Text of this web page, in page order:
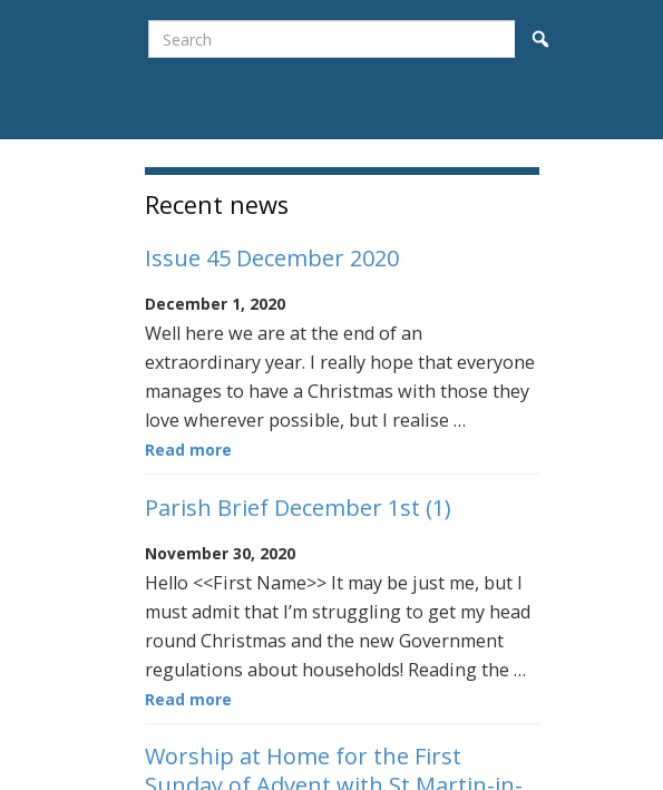
Search
Sidebar
Recent news
Issue 45 December 2020
December 1, 2020
Well here we are at the end of an
extraordinary year. I really hope that everyone
manages to have a Christmas with those they
love wherever possible, but I realise …
Read more
Parish Brief December 1st (1)
November 30, 2020
Hello <<First Name>> It may be just me, but I
must admit that I’m struggling to get my head
round Christmas and the new Government
regulations about households! Reading the …
Read more
Worship at Home for the First